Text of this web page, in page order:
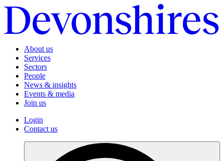
About us
Services
Sectors
People
News & insights
Events & media
Join us
Login
Contact us